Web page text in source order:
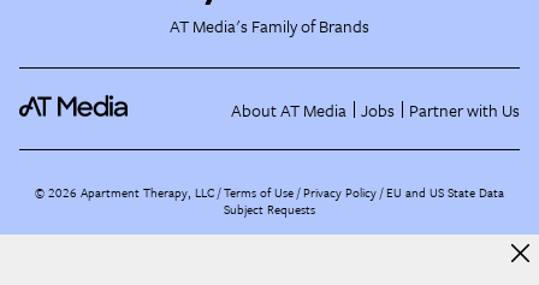
AT Media's Family of Brands
About AT Media Jobs Partner with Us
©2026 Apartment Therapy, LLC /Terms of Use Privacy Policy EU and US State Data
Subject Requests